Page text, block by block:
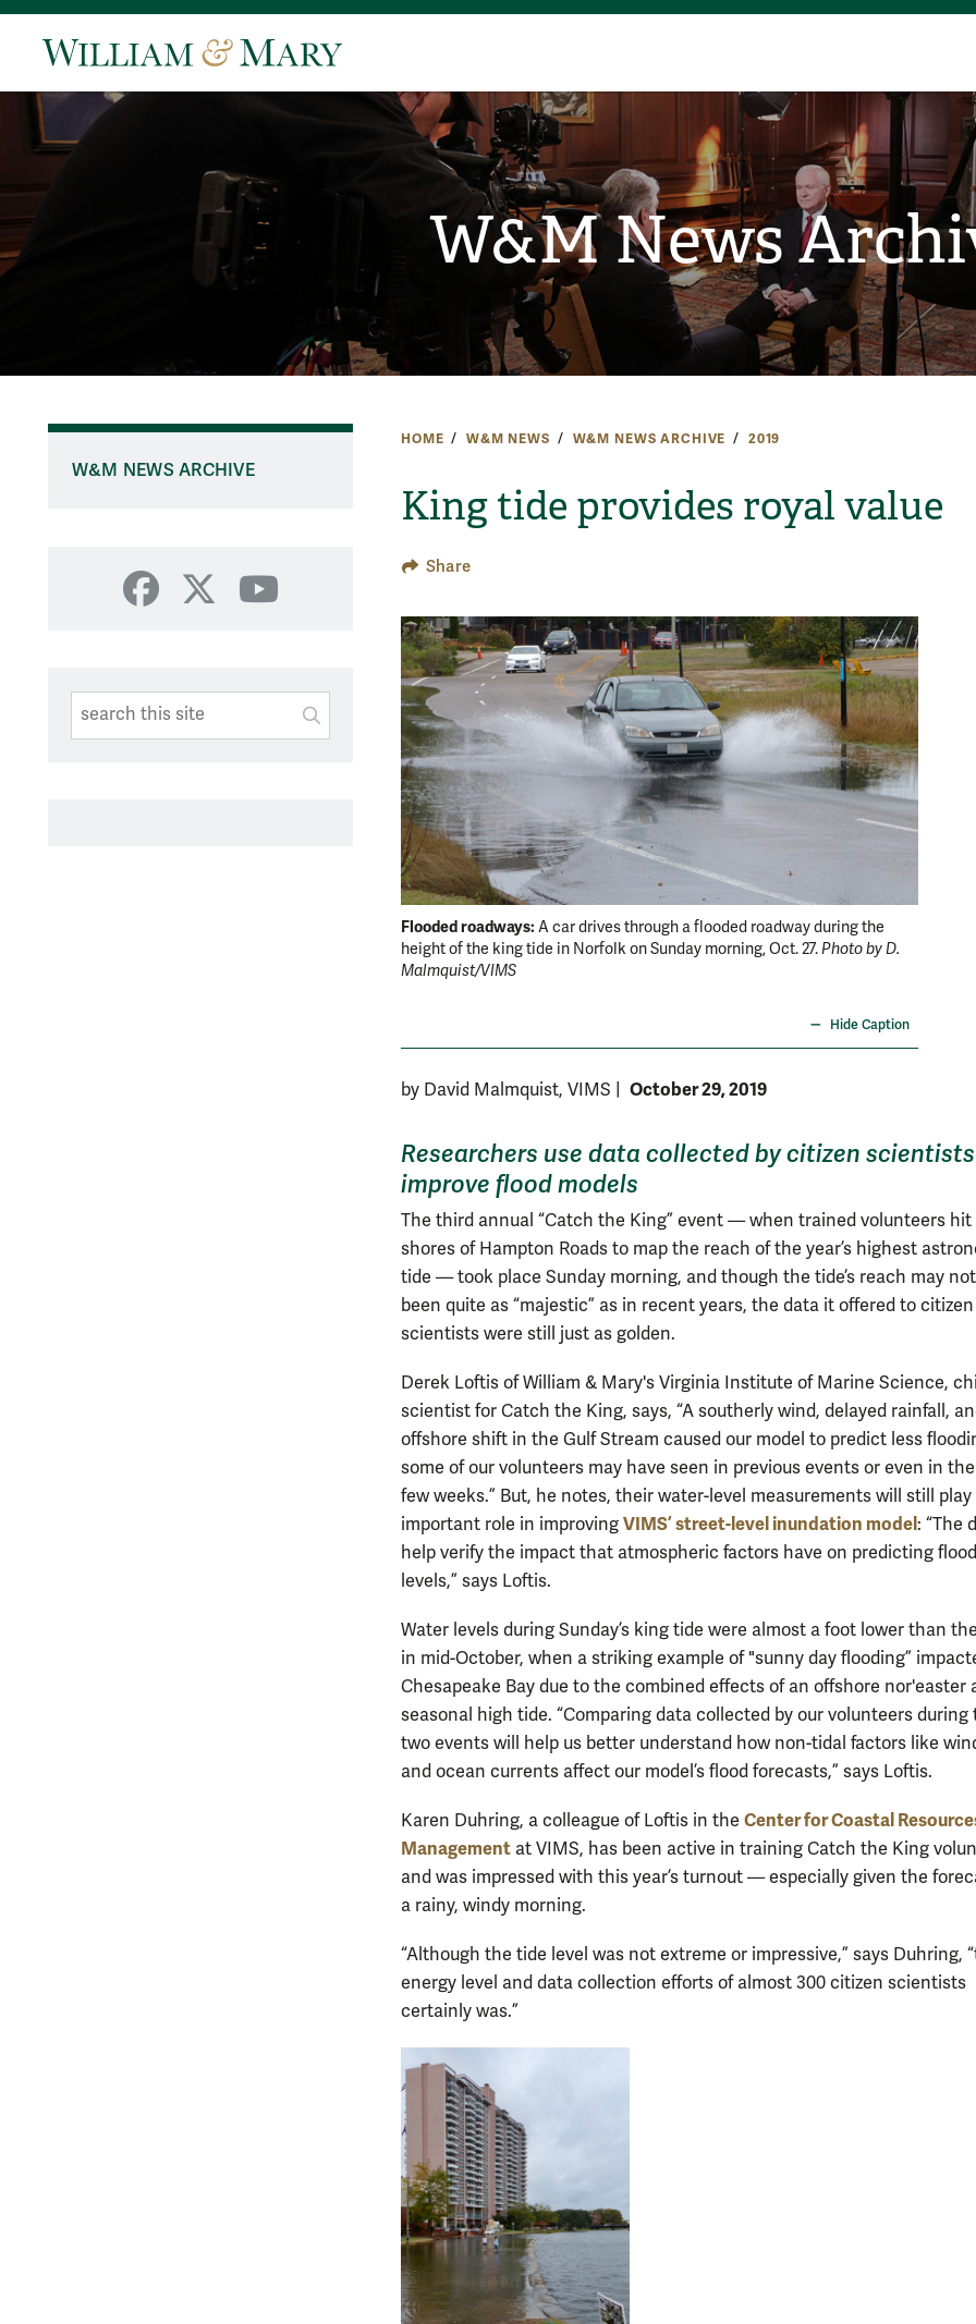
W&M News
HOME W&M NEWS W&M NEWS ARCHIVE 2019
King tide provides royal value
Share
W&M NEWS ARCHIVE
Facebook
X YouTube
Search This Site
SUBMIT SEARCH
Flooded roadways:A car drives through a flooded roadway during the
height of the king tide in Norfolk on Sunday morning, Oct. 27.Photo by D.
Malmquist/VIMS
Hide Caption
by David Malmquist, VIMS October 29, 2019
Researchers use data collected by citizen
improve flood models
The third annual “Catch the King” event — when trained volunteers
shores of Hampton Roads to map the reach of the year’s highest
tide — took place Sunday morning, and though the tide’s reach may
been quite as “majestic” as in recent years, the data it offered to citizen
scientists were still just as golden.
Derek Loftis of William & Mary's Virginia Institute of Marine Science,
scientist for Catch the King, says, “A southerly wind, delayed rainfall,
offshore shift in the Gulf Stream caused our model to predict less
some of our volunteers may have seen in previous events or even in
few weeks.” But, he notes, their water-level measurements will still play
important role in improving VIMS’ street-level inundation model: “The
help verify the impact that atmospheric factors have on predicting flood
levels,” says Loftis.
Water levels during Sunday’s king tide were almost a foot lower than
in mid-October, when a striking example of "sunny day flooding”
Chesapeake Bay due to the combined effects of an offshore nor'easter
seasonal high tide. “Comparing data collected by our volunteers during
two events will help us better understand how non-tidal factors like
and ocean currents affect our model’s flood forecasts,” says Loftis.
Karen Duhring, a colleague of Loftis in the Center for Coastal
Management at VIMS, has been active in training Catch the King
and was impressed with this year’s turnout — especially given the
a rainy, windy morning.
“Although the tide level was not extreme or impressive,” says Duhring,
energy level and data collection efforts of almost 300 citizen scientists
certainly was.”